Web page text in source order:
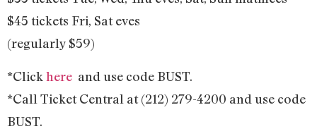
$45 tickets Fri, Sat eves
(regularly $59)
*Click here and use code BUST.
*Call Ticket Central at (212) 279-4200 and use code
BUST.